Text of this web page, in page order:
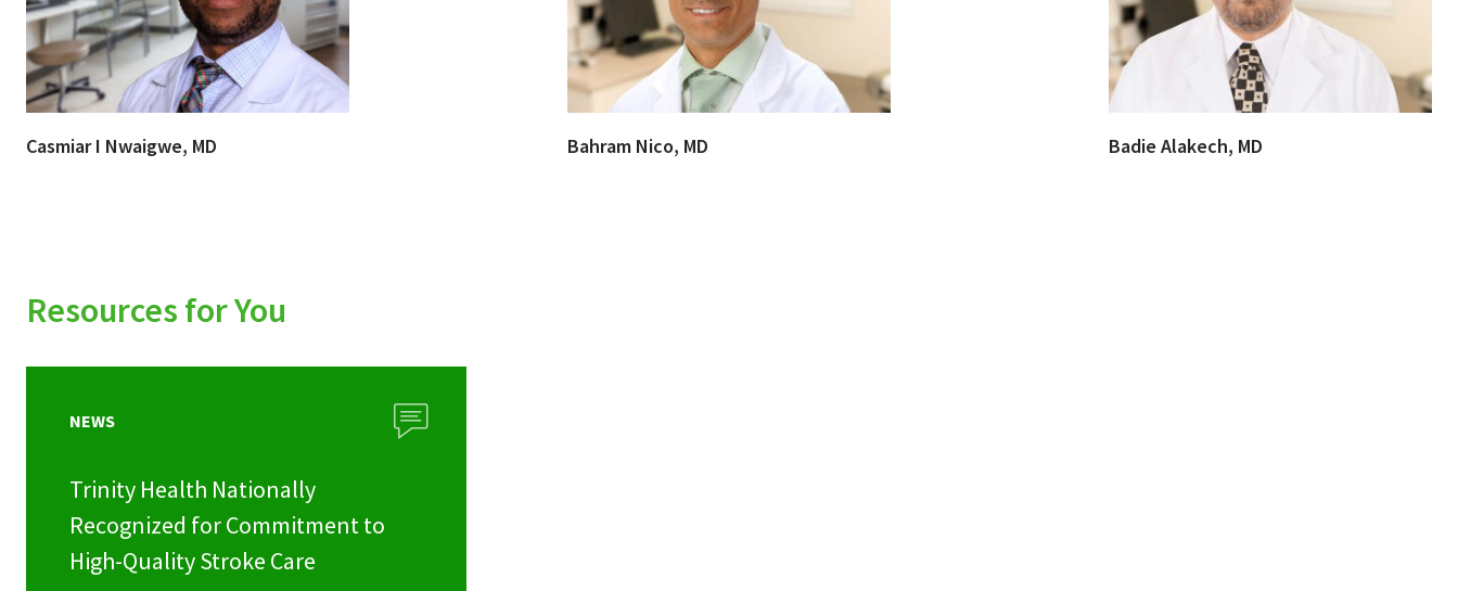
Casmiar I Nwaigwe, MD Bahram Nico, MD Badie Alakech, MD
Resources for You
NEWS
Trinity Health Nationally
Recognized for Commitment to
High-Quality Stroke Care